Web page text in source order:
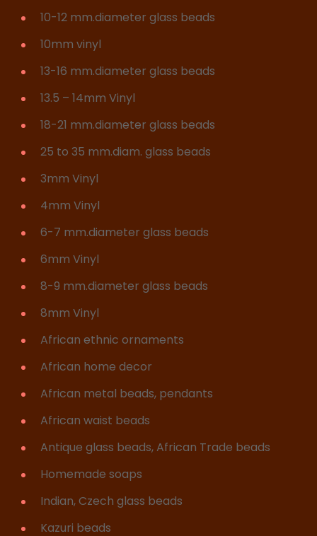
10-12 mm.diameter glass beads
10mm vinyl
13-16 mm.diameter glass beads
13.5 – 14mm Vinyl
18-21 mm.diameter glass beads
25 to 35 mm.diam. glass beads
3mm Vinyl
4mm Vinyl
6-7 mm.diameter glass beads
6mm Vinyl
8-9 mm.diameter glass beads
8mm Vinyl
African ethnic ornaments
African home decor
African metal beads, pendants
African waist beads
Antique glass beads, African Trade beads
Homemade soaps
Indian, Czech glass beads
Kazuri beads